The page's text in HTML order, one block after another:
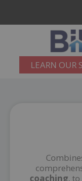
LEARN OUR
coaching,